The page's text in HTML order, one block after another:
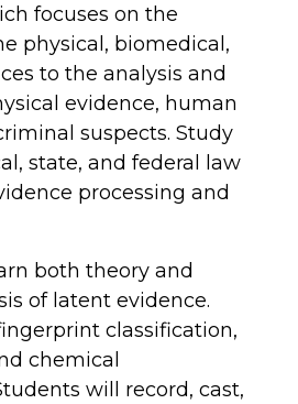
focuses on the
physical, biomedical,
to the analysis and
evidence, human
suspects. Study
state, and federal law
processing and
both theory and
of latent evidence.
classification,
chemical
will record, cast,